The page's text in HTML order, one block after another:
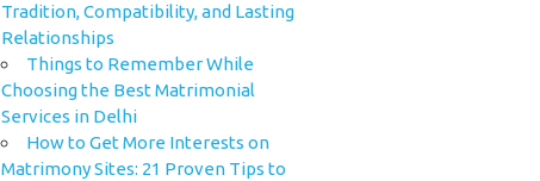
Tradition, Compatibility, and Lasting
Relationships
Things to Remember While
Choosing the Best Matrimonial
Services in Delhi
How to Get More Interests on
Matrimony Sites: 21 Proven Tips to